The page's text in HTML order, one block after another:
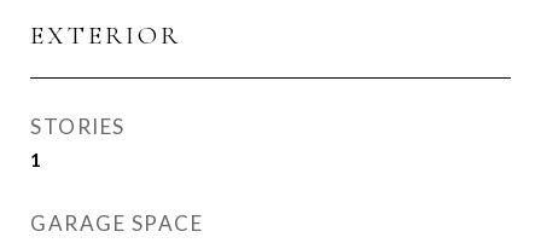
EXTERIOR
STORIES
1
GARAGE SPACE